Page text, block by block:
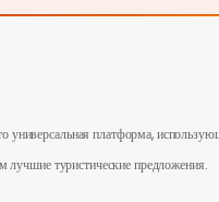
платформа,
лучшие туристические предложения.